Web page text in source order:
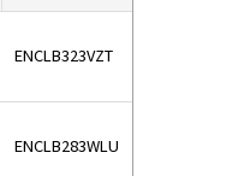
ENCLB323VZT
ENCLB283WLU